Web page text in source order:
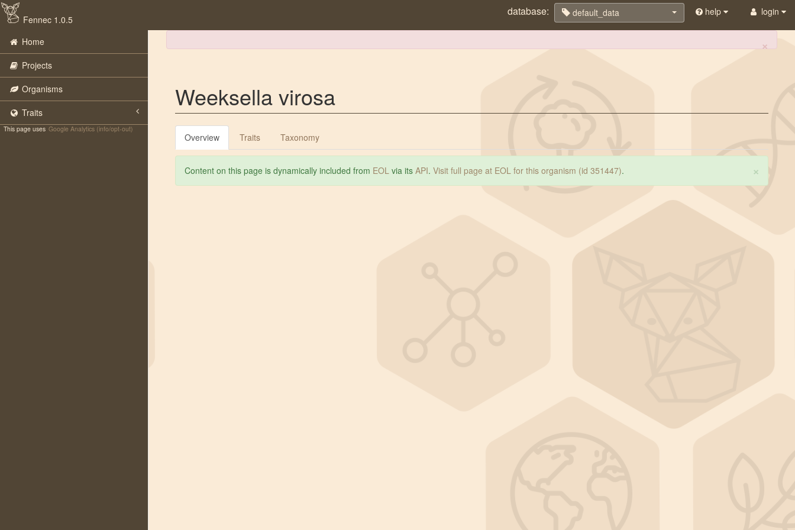
Fennec 1.0.5
database: default_data help login
Home
Projects
Organisms
Traits
This page uses Google Analytics (info/opt-out)
×
Weeksella virosa
Overview Traits Taxonomy
×
Content on this page is dynamically included from EOL via its API. Visit full page at EOL for this organism (id 351447).